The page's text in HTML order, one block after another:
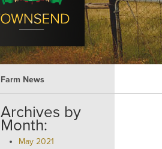
Farm News
Archives by
Month:
May 2021